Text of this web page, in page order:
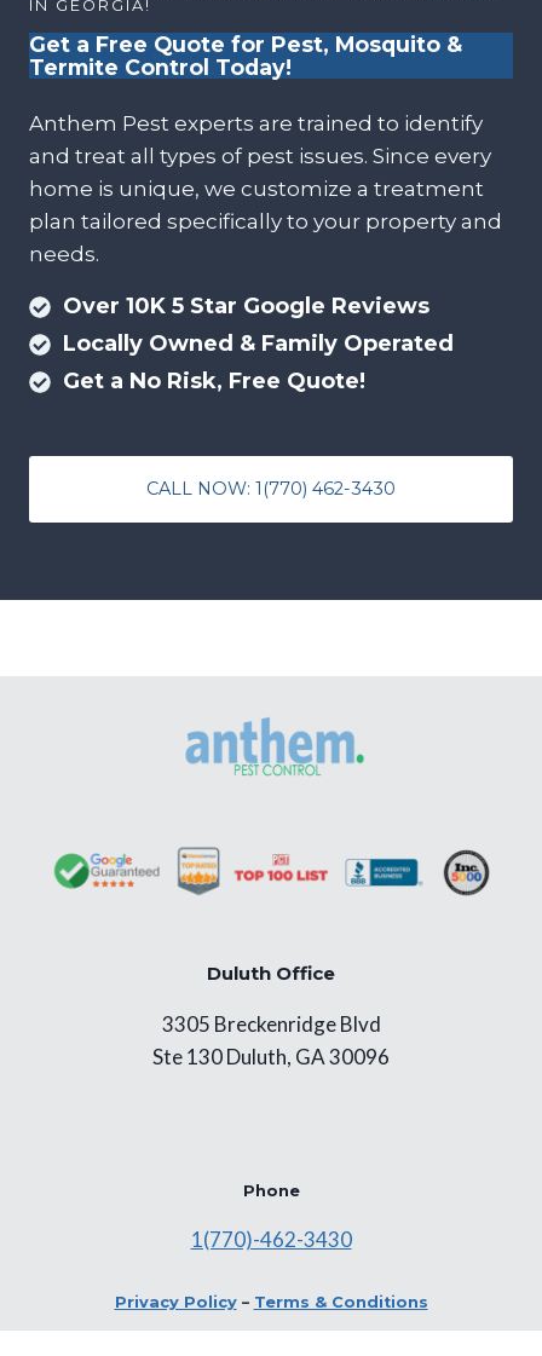
IN GEORGIA!
Get a Free Quote for Pest, Mosquito &
Termite Control Today!
Anthem Pest experts are trained to identify
and treat all types of pest issues. Since every
home is unique, we customize a treatment
plan tailored specifically to your property and
needs.
Over 10K 5 Star Google Reviews
Locally Owned & Family Operated
Get a No Risk, Free Quote!
CALL NOW: 1(770) 462-3430
Duluth Office
3305 Breckenridge Blvd
Ste 130 Duluth, GA 30096
Phone
1(770)-462-3430
Privacy Policy– Terms & Conditions